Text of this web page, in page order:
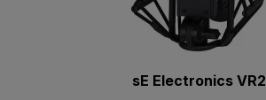
sE Electronics VR2